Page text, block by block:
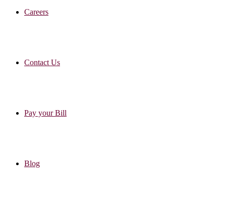
Careers
Contact Us
Pay your Bill
Blog